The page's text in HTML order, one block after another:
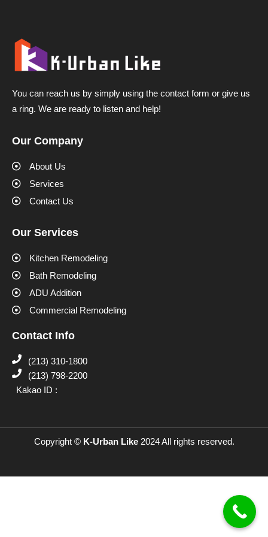
You can reach us by simply using the contact form or give us
a ring. We are ready to listen and help!
Our Company
About Us
Services
Contact Us
Our Services
Kitchen Remodeling
Bath Remodeling
ADU Addition
Commercial Remodeling
Contact Info
(213) 310-1800
(213) 798-2200
Kakao ID :
Copyright © K-Urban Like2024 All rights reserved.